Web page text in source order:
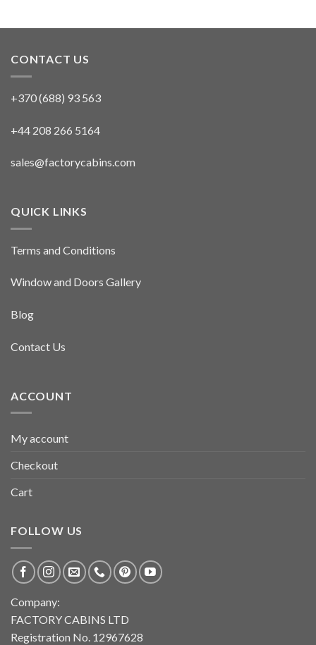
CONTACT US
+370 (688) 93 563
+44 208 266 5164
sales@factorycabins.com
QUICK LINKS
Terms and Conditions
Window and Doors Gallery
Blog
Contact Us
ACCOUNT
My account
Checkout
Cart
FOLLOW US
Company:
FACTORY CABINS LTD
Registration No. 12967628